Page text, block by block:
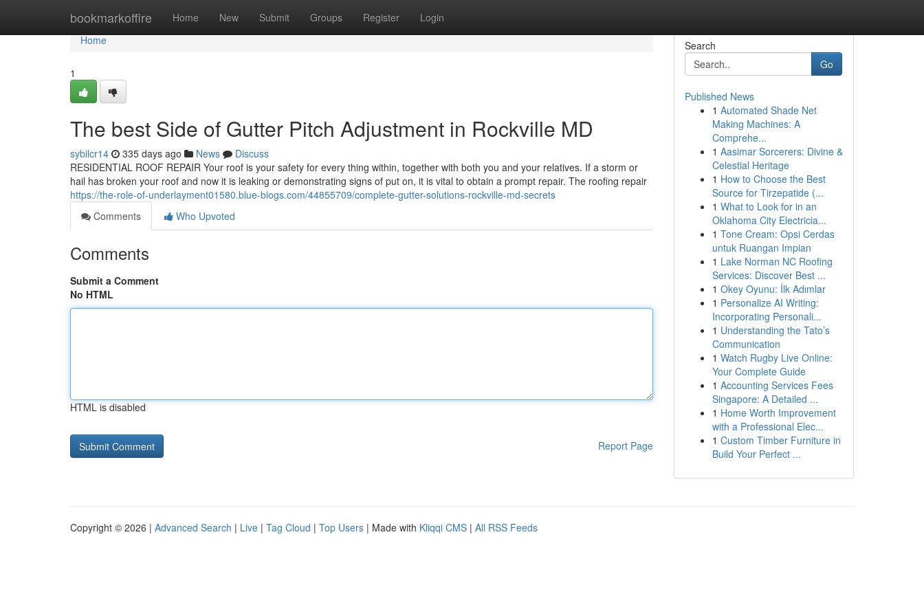
bookmarkoffire Home New Submit Groups Register Login
Home
Home
1
The best Side of Gutter Pitch Adjustment in Rockville MD
sybilcr14 335 days ago News
Discuss
RESIDENTIAL ROOF REPAIR Your roof is your safety for every thing within, together with both you and your relatives. If a storm or
hail has broken your roof and now it is leaking or demonstrating signs of put on, it is vital to obtain a prompt repair. The roofing repair
https://the-role-of-underlayment01580.blue-blogs.com/44855709/complete-gutter-solutions-rockville-md-secrets
Comments
Who Upvoted
Comments
Submit a Comment
No HTML
HTML is disabled
Report Page
Search
Go
Published News
1 Automated Shade Net
Making Machines: A
Comprehe...
1 Aasimar Sorcerers: Divine &
Celestial Heritage
1 How to Choose the Best
Source for Tirzepatide (...
1 What to Look for in an
Oklahoma City Electricia...
1 Tone Cream: Opsi Cerdas
untuk Ruangan Impian
1 Lake Norman NC Roofing
Services: Discover Best ...
1 Okey Oyunu: İlk Adımlar
1 Personalize AI Writing:
Incorporating Personali...
1 Understanding the Tato’s
Communication
1 Watch Rugby Live Online:
Your Complete Guide
1 Accounting Services Fees
Singapore: A Detailed ...
1 Home Worth Improvement
with a Professional Elec...
1 Custom Timber Furniture in
Build Your Perfect ...
Copyright © 2026 | Advanced Search | Live | Tag Cloud | Top Users | Made with Kliqqi CMS | All RSS Feeds